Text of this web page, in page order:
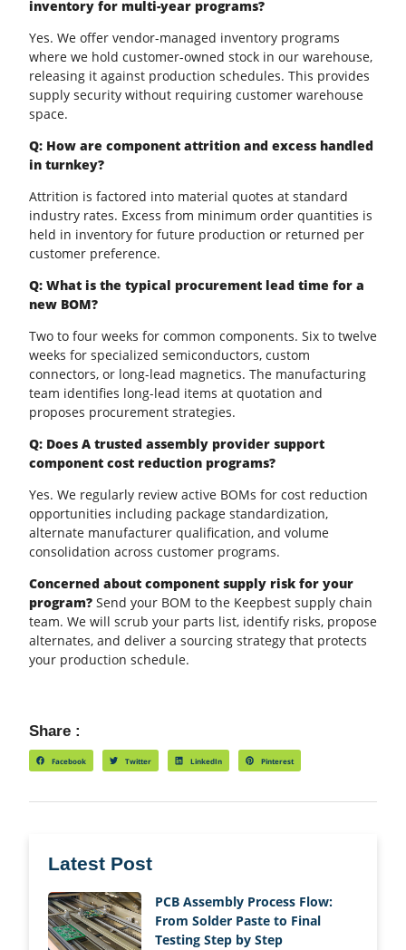
Latest Post
PCB Assembly Process Flow:
From Solder Paste to Final
Testing Step by Step
inventory for multi-year programs?
Yes. We offer vendor-managed inventory programs
where we hold customer-owned stock in our warehouse,
releasing it against production schedules. This provides
supply security without requiring customer warehouse
space.
Q: How are component attrition and excess handled
in turnkey?
Attrition is factored into material quotes at standard
industry rates. Excess from minimum order quantities is
held in inventory for future production or returned per
customer preference.
Q: What is the typical procurement lead time for a
new BOM?
Two to four weeks for common components. Six to twelve
weeks for specialized semiconductors, custom
connectors, or long-lead magnetics. The manufacturing
team identifies long-lead items at quotation and
proposes procurement strategies.
Q: Does A trusted assembly provider support
component cost reduction programs?
Yes. We regularly review active BOMs for cost reduction
opportunities including package standardization,
alternate manufacturer qualification, and volume
consolidation across customer programs.
Concerned about component supply risk for your
program? Send your BOM to the Keepbest supply chain
team. We will scrub your parts list, identify risks, propose
alternates, and deliver a sourcing strategy that protects
your production schedule.
Share :
Facebook Twitter LinkedIn Pinterest